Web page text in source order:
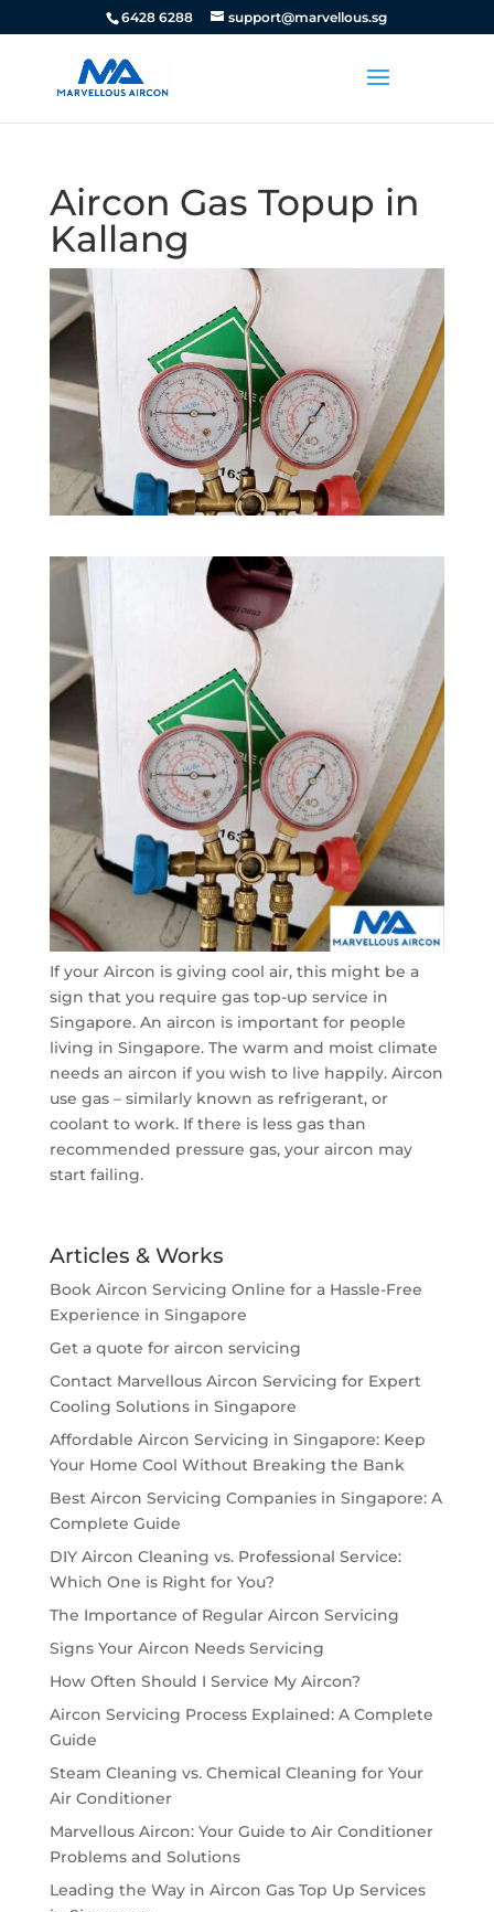
6428 6288 support@marvellous.sg
Aircon Gas Topup in
Kallang
If your Aircon is giving cool air, this might be a
sign that you require gas top-up service in
Singapore. An aircon is important for people
living in Singapore. The warm and moist climate
needs an aircon if you wish to live happily. Aircon
use gas – similarly known as refrigerant, or
coolant to work. If there is less gas than
recommended pressure gas, your aircon may
start failing.
Articles & Works
Book Aircon Servicing Online for a Hassle-Free
Experience in Singapore
Get a quote for aircon servicing
Contact Marvellous Aircon Servicing for Expert
Cooling Solutions in Singapore
Affordable Aircon Servicing in Singapore: Keep
Your Home Cool Without Breaking the Bank
Best Aircon Servicing Companies in Singapore: A
Complete Guide
DIY Aircon Cleaning vs. Professional Service:
Which One is Right for You?
The Importance of Regular Aircon Servicing
Signs Your Aircon Needs Servicing
How Often Should I Service My Aircon?
Aircon Servicing Process Explained: A Complete
Guide
Steam Cleaning vs. Chemical Cleaning for Your
Air Conditioner
Marvellous Aircon: Your Guide to Air Conditioner
Problems and Solutions
Leading the Way in Aircon Gas Top Up Services